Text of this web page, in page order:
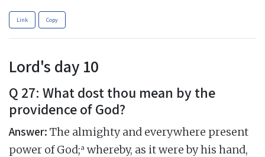
Link Copy
Lord's day 10
Q 27: What dost thou mean by the
providence of God?
Answer: The almighty and everywhere present
power of God;a whereby, as it were by his hand,